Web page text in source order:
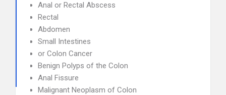
Anal or Rectal Abscess
Rectal
Abdomen
Small Intestines
or Colon Cancer
Benign Polyps of the Colon
Anal Fissure
Malignant Neoplasm of Colon